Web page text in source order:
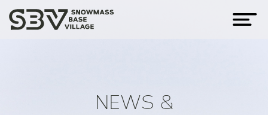
NEWS &